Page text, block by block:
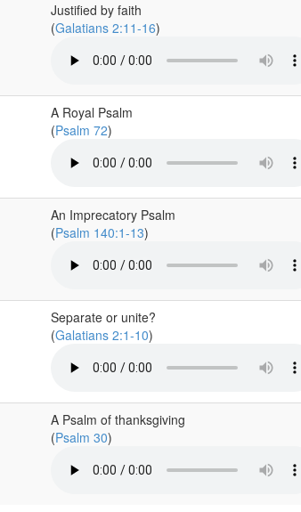
Justified by faith
(Galatians 2:11-16)
A Royal Psalm
(Psalm 72)
An Imprecatory Psalm
(Psalm 140:1-13)
Separate or unite?
(Galatians 2:1-10)
A Psalm of thanksgiving
(Psalm 30)